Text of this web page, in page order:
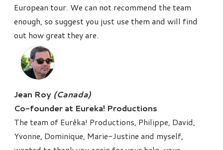
European tour. We can not recommend the team
enough, so suggest you just use them and will find
out how great they are.
Jean Roy (Canada)
Co-founder at Eureka! Productions
The team of Eurêka! Productions, Philippe, David,
Yvonne, Dominique, Marie-Justine and myself,